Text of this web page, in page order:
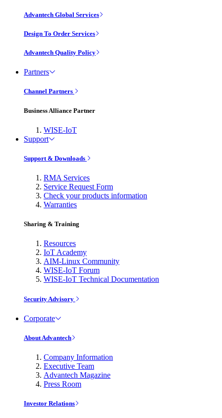
Advantech Global Services
Design To Order Services
Advantech Quality Policy
Partners
Channel Partners
Business Alliance Partner
WISE-IoT
Support
Support & Downloads
RMA Services
Service Request Form
Check your products information
Warranties
Sharing & Training
Resources
IoT Academy
AIM-Linux Community
WISE-IoT Forum
WISE-IoT Technical Documentation
Security Advisory
Corporate
About Advantech
Company Information
Executive Team
Advantech Magazine
Press Room
Investor Relations